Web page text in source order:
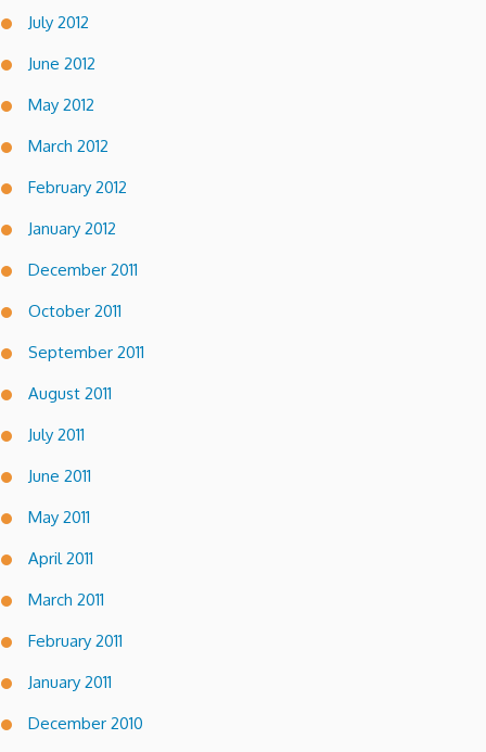
July 2012
June 2012
May 2012
March 2012
February 2012
January 2012
December 2011
October 2011
September 2011
August 2011
July 2011
June 2011
May 2011
April 2011
March 2011
February 2011
January 2011
December 2010